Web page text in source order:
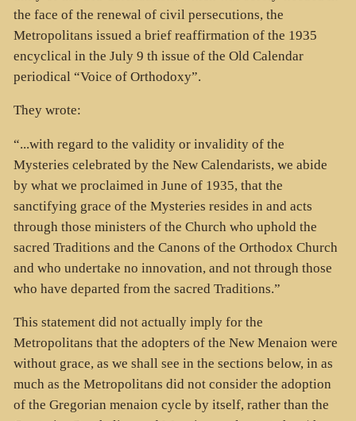
the face of the renewal of civil persecutions, the
Metropolitans issued a brief reaffirmation of the 1935
encyclical in the July 9 th issue of the Old Calendar
periodical “Voice of Orthodoxy”.
They wrote:
“...with regard to the validity or invalidity of the
Mysteries celebrated by the New Calendarists, we abide
by what we proclaimed in June of 1935, that the
sanctifying grace of the Mysteries resides in and acts
through those ministers of the Church who uphold the
sacred Traditions and the Canons of the Orthodox Church
and who undertake no innovation, and not through those
who have departed from the sacred Traditions.”
This statement did not actually imply for the
Metropolitans that the adopters of the New Menaion were
without grace, as we shall see in the sections below, in as
much as the Metropolitans did not consider the adoption
of the Gregorian menaion cycle by itself, rather than the